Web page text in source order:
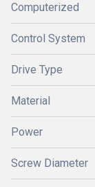
Computerized
Control System
Drive Type
Material
Power
Screw Diameter